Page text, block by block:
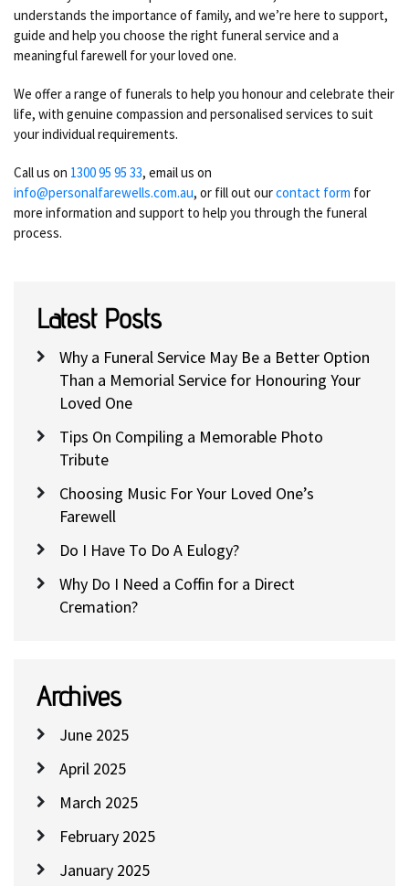
understands the importance of family, and we’re here to support,
guide and help you choose the right funeral service and a
meaningful farewell for your loved one.
We offer a range of funerals to help you honour and celebrate their
life, with genuine compassion and personalised services to suit
your individual requirements.
Call us on 1300 95 95 33, email us on
info@personalfarewells.com.au, or fill out ourcontact form for
more information and support to help you through the funeral
process.
Latest Posts
Why a Funeral Service May Be a Better Option
Than a Memorial Service for Honouring Your
Loved One
Tips On Compiling a Memorable Photo
Tribute
Choosing Music For Your Loved One’s
Farewell
Do I Have To Do A Eulogy?
Why Do I Need a Coffin for a Direct
Cremation?
Archives
June 2025
April 2025
March 2025
February 2025
January 2025